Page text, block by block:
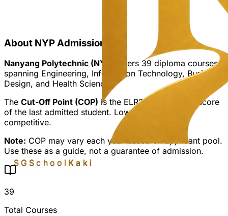
SGSchool Kaki
About NYP Admission
Nanyang Polytechnic (NYP) offers 39 diploma courses
spanning Engineering, Information Technology, Business,
Design, and Health Sciences.
The Cut-Off Point (COP) is the ELR2B2 aggregate score
of the last admitted student. Lower COP = more
competitive.
Note: COP may vary each year based on applicant pool.
Use these as a guide, not a guarantee of admission.
39
Total Courses